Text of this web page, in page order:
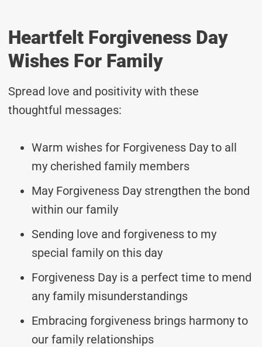
Heartfelt Forgiveness Day
Wishes For Family
Spread love and positivity with these
thoughtful messages:
Warm wishes for Forgiveness Day to all
my cherished family members
May Forgiveness Day strengthen the bond
within our family
Sending love and forgiveness to my
special family on this day
Forgiveness Day is a perfect time to mend
any family misunderstandings
Embracing forgiveness brings harmony to
our family relationships